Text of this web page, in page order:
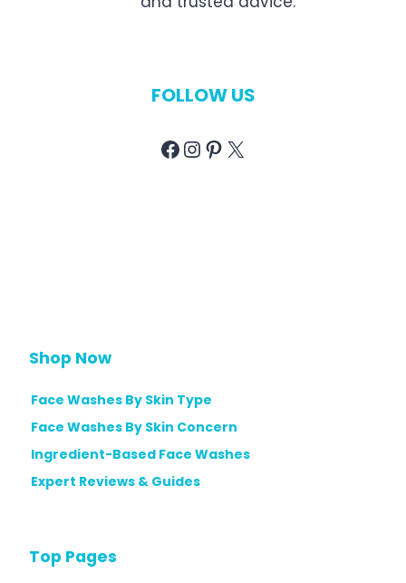
FOLLOW US
Facebook
Instagram
Pinterest
X
Shop Now
Face Washes By Skin Type
Face Washes By Skin Concern
Ingredient-Based Face Washes
Expert Reviews & Guides
Top Pages